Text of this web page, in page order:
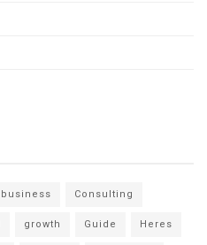
business
Consulting
growth Guide
Heres